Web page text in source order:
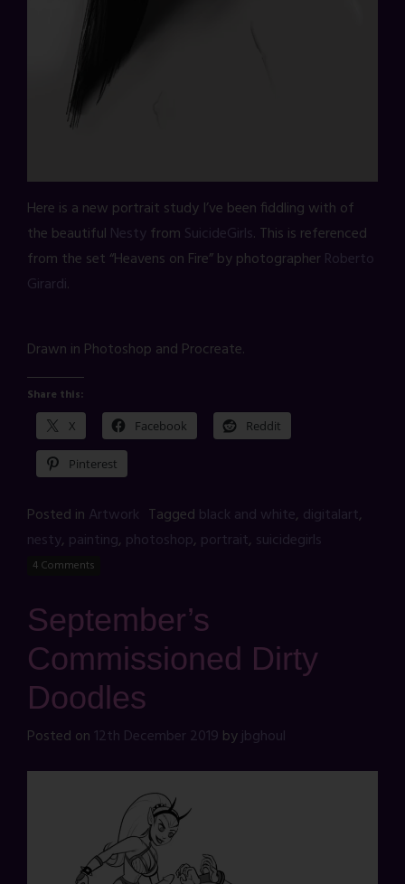
Here is a new portrait study I’ve been fiddling with of
the beautiful Nesty from SuicideGirls. This is referenced
from the set “Heavens on Fire” by photographerRoberto
Girardi.
Drawn in Photoshop and Procreate.
Share this:
X Facebook Reddit
Pinterest
Posted in Artwork Tagged black and white, digitalart,
nesty, painting, photoshop, portrait, suicidegirls
4 Comments
September’s
Commissioned Dirty
Doodles
Posted on 12th December 2019 byjbghoul